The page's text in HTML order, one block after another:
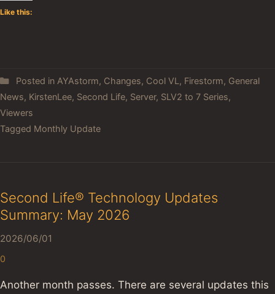
Like this:
Posted in AYAstorm, Changes, Cool VL , Firestorm, General
News, KirstenLee, Second Life, Server, SLV2 to 7 Series,
Viewers
Tagged Monthly Update
Second Life® Technology Updates
Summary: May 2026
2026/06/01
0
Another month passes. There are several updates this